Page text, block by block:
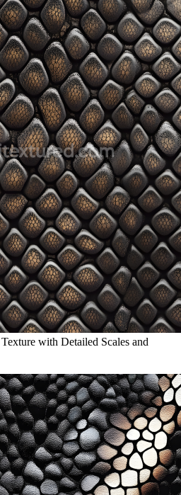
with Detailed Scales and